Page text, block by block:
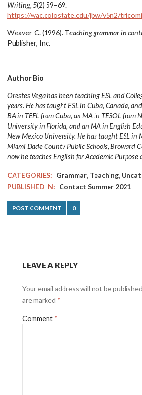
Writing, 5(2) 59–69.
https://wac.colostate.edu/jbw/v5n2/
Weaver, C. (1996). Teaching grammar in
Publisher, Inc.
Author Bio
Orestes Vega has been teaching ESL and
years. He has taught ESL in Cuba, Canada,
BA in TEFL from Cuba, an MA in TESOL from
University in Florida, and an MA in English
New Mexico University. He has taught ESL in
Miami Dade County Public Schools, Broward
now he teaches English for Academic Purpose
CATEGORIES: Grammar, Teaching,
PUBLISHED IN: Contact Summer 2021
POST COMMENT 0
LEAVE A REPLY
Your email address will not be
are marked *
Comment *